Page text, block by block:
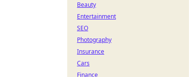
Beauty
Entertainment
SEO
Photography
Insurance
Cars
Finance